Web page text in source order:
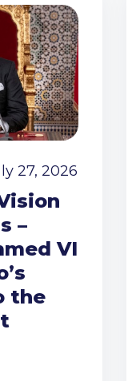
27, 2026
–
VI
the